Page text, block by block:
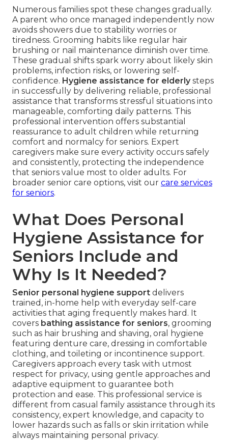
Numerous families spot these changes gradually.
A parent who once managed independently now
avoids showers due to stability worries or
tiredness. Grooming habits like regular hair
brushing or nail maintenance diminish over time.
These gradual shifts spark worry about likely skin
problems, infection risks, or lowering self-
confidence. Hygiene assistance for elderlysteps
in successfully by delivering reliable, professional
assistance that transforms stressful situations into
manageable, comforting daily patterns. This
professional intervention offers substantial
reassurance to adult children while returning
comfort and normalcy for seniors. Expert
caregivers make sure every activity occurs safely
and consistently, protecting the independence
that seniors value most to older adults. For
broader senior care options, visit our care services
for seniors.
What Does Personal
Hygiene Assistance for
Seniors Include and
Why Is It Needed?
Senior personal hygiene support delivers
trained, in-home help with everyday self-care
activities that aging frequently makes hard. It
covers bathing assistance for seniors, grooming
such as hair brushing and shaving, oral hygiene
featuring denture care, dressing in comfortable
clothing, and toileting or incontinence support.
Caregivers approach every task with utmost
respect for privacy, using gentle approaches and
adaptive equipment to guarantee both
protection and ease. This professional service is
different from casual family assistance through its
consistency, expert knowledge, and capacity to
lower hazards such as falls or skin irritation while
always maintaining personal privacy.